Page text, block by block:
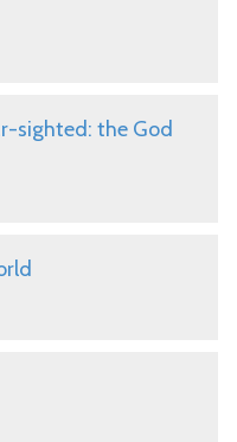
sighted: the God